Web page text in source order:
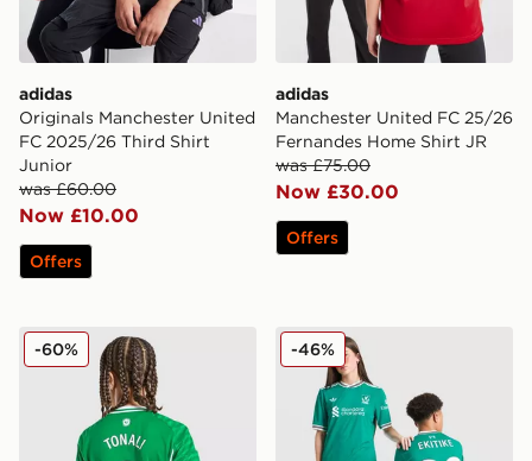
adidas
Originals Manchester United
FC 2025/26 Third Shirt
Junior
was £60.00
Now £10.00
Offers
adidas
Manchester United FC 25/26
Fernandes Home Shirt JR
was £75.00
Now £30.00
Offers
adidas Newcastle United FC 25/26 Tonali #8 Away
-60% adidas Originals
-46%